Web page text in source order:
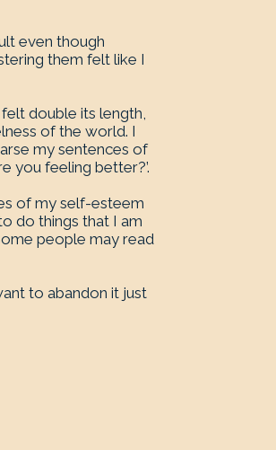
even though
them felt like I
double its length,
of the world. I
my sentences of
you feeling better?’.
of my self-esteem
do things that I am
people may read
to abandon it just